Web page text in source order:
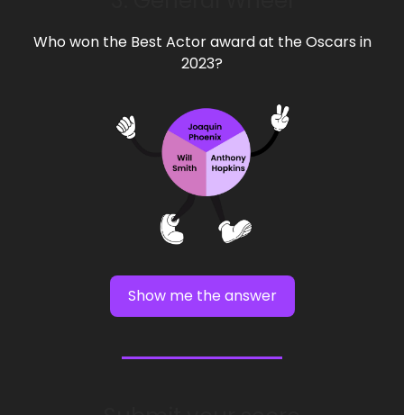
Who won the Best Actor award at the Oscars in
2023?
Show me the answer